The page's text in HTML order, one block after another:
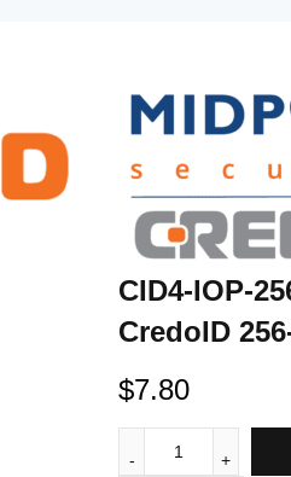
CID4-IOP-
CredoID
$7.80